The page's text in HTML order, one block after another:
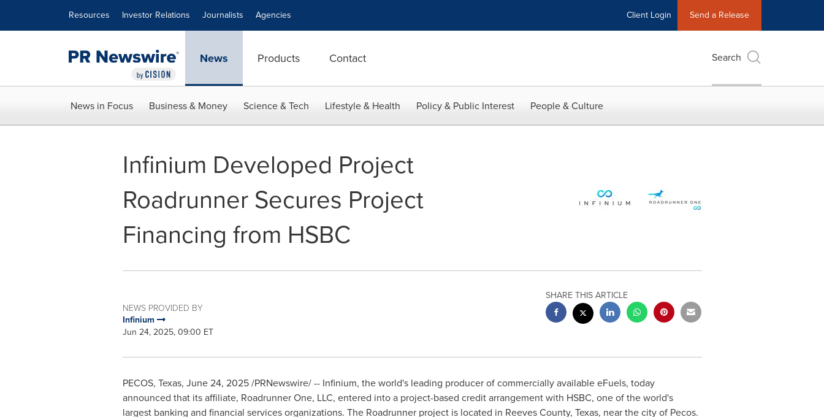
Resources Investor Relations Journalists Agencies Client Login Send a Release
News Products Contact Search
News in Focus Business & Money Science & Tech Lifestyle & Health Policy & Public Interest People & Culture
Infinium Developed Project
Roadrunner Secures Project
Financing from HSBC
NEWS PROVIDED BY
Infinium
Jun 24, 2025, 09:00 ET
SHARE THIS ARTICLE
PECOS, Texas, June 24, 2025/PRNewswire/ -- Infinium, the world's leading producer of commercially available eFuels, today
announced that its affiliate, Roadrunner One, LLC, entered into a project-based credit arrangement with HSBC, one of the world's
largest banking and financial services organizations. The Roadrunner project is located in Reeves County, Texas, near the city of Pecos.